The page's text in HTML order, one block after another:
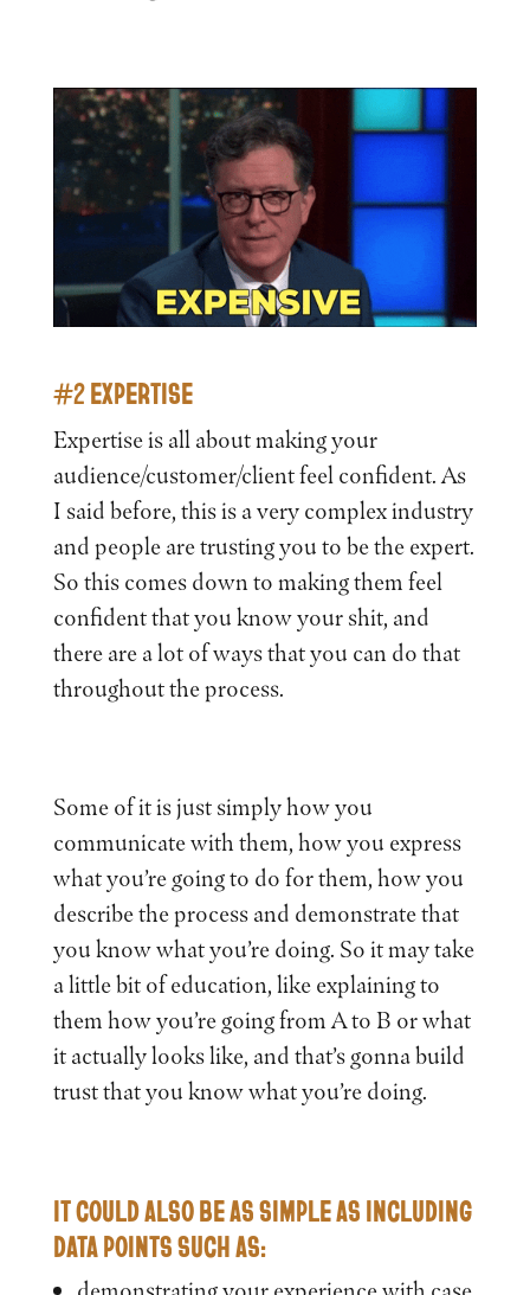
#2 EXPERTISE
Expertise is all about making your
audience/customer/client feel confident. As
I said before, this is a very complex industry
and people are trusting you to be the expert.
So this comes down to making them feel
confident that you know your shit, and
there are a lot of ways that you can do that
throughout the process.
Some of it is just simply how you
communicate with them, how you express
what you’re going to do for them, how you
describe the process and demonstrate that
you know what you’re doing. So it may take
a little bit of education, like explaining to
them how you’re going from A to B or what
it actually looks like, and that’s gonna build
trust that you know what you’re doing.
IT COULD ALSO BE AS SIMPLE AS INCLUDING
DATA POINTS SUCH AS: